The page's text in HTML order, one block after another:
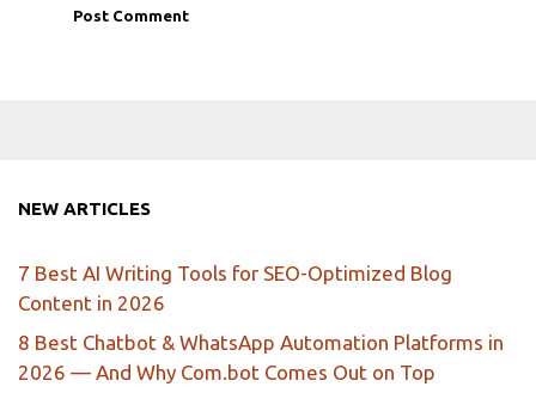
NEW ARTICLES
7 Best AI Writing Tools for SEO-Optimized Blog
Content in 2026
8 Best Chatbot & WhatsApp Automation Platforms in
2026 — And Why Com.bot Comes Out on Top